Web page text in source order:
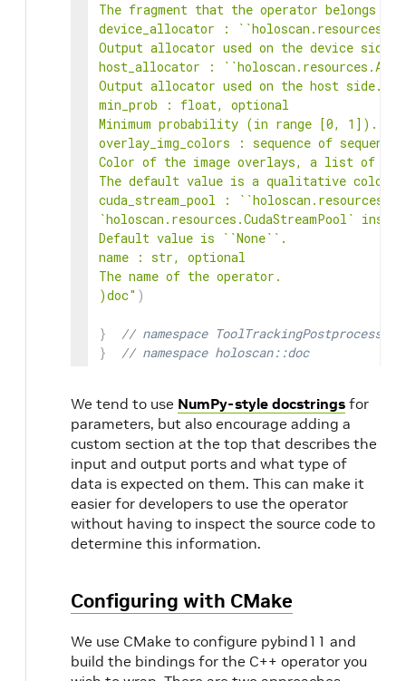
The fragment that the operator belongs to.
device_allocator :
Output allocator used on the device side.
host_allocator :
Output allocator used on the host side.
min_prob : float, optional
Minimum probability (in range [0, 1]).
overlay_img_colors : sequence of
Color of the image overlays, a list of RGB
The default value is a qualitative
cuda_stream_pool :
`holoscan.resources.CudaStreamPool`
Default value is ``None``.
name : str, optional
The name of the operator.
)doc" )
}
// namespace
}
// namespace holoscan::doc
We tend to use NumPy-style docstrings for
parameters, but also encourage adding a
custom section at the top that describes the
input and output ports and what type of
data is expected on them. This can make it
easier for developers to use the operator
without having to inspect the source code to
determine this information.
Configuring with CMake
We use CMake to configure pybind11 and
build the bindings for the C++ operator you